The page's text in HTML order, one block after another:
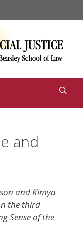
and
and Kimya
the third
Sense of the